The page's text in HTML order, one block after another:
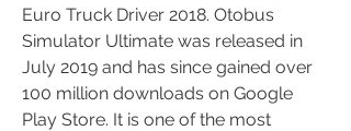
Euro Truck Driver 2018. Otobus
Simulator Ultimate was released in
July 2019 and has since gained over
100 million downloads on Google
Play Store. It is one of the most